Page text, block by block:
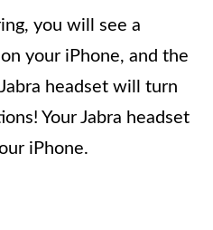
you will see a
your iPhone, and the
headset will turn
Your Jabra headset
iPhone.